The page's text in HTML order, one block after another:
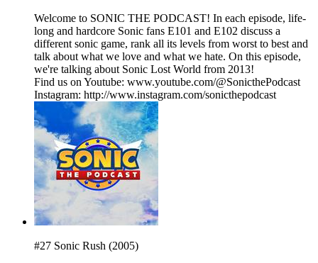
Welcome to SONIC THE PODCAST! In each episode, life-
long and hardcore Sonic fans E101 and E102 discuss a
different sonic game, rank all its levels from worst to best and
talk about what we love and what we hate. On this episode,
we're talking about Sonic Lost World from 2013!
Find us on Youtube: www.youtube.com/@SonicthePodcast
Instagram: http://www.instagram.com/sonicthepodcast
#27 Sonic Rush (2005)